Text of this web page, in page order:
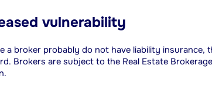
vulnerability
a broker probably do not have liability
Brokers are subject to the Real Estate